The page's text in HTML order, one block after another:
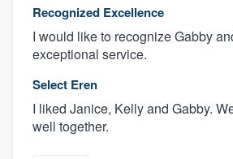
Recognized Excellence
I would like to recognize Gabby
exceptional service.
Select Eren
I liked Janice, Kelly and Gabby.
well together.